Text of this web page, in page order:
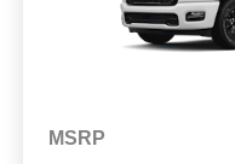
MSRP